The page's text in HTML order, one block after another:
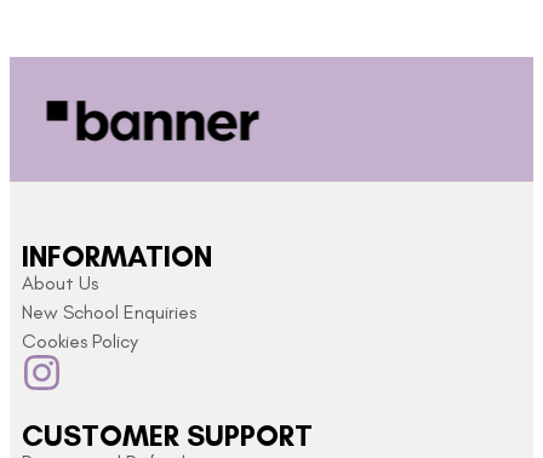
INFORMATION
About Us
New School Enquiries
Cookies Policy
CUSTOMER SUPPORT